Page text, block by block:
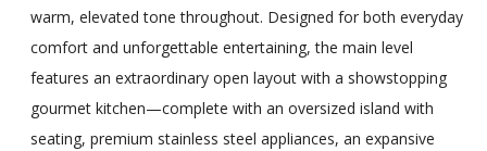
warm, elevated tone throughout. Designed for both everyday
comfort and unforgettable entertaining, the main level
features an extraordinary open layout with a showstopping
gourmet kitchen—complete with an oversized island with
seating, premium stainless steel appliances, an expansive